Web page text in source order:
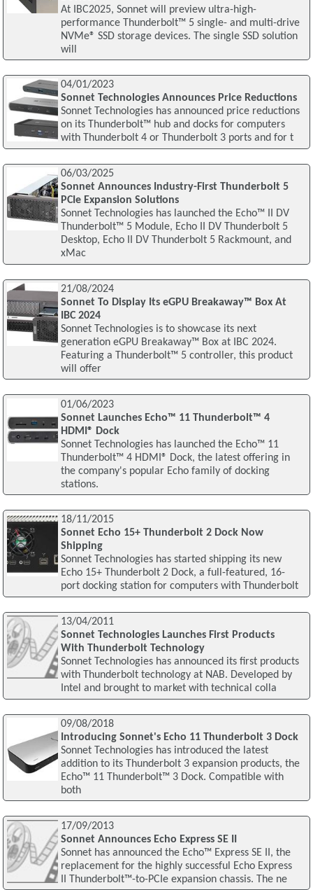
At IBC2025, Sonnet will preview ultra-high-
performance Thunderbolt™ 5 single- and multi-drive
NVMe® SSD storage devices. The single SSD solution
will
04/01/2023
Sonnet Technologies Announces Price Reductions
Sonnet Technologies has announced price reductions
on its Thunderbolt™ hub and docks for computers
with Thunderbolt 4 or Thunderbolt 3 ports and for t
06/03/2025
Sonnet Announces Industry-First Thunderbolt 5
PCIe Expansion Solutions
Sonnet Technologies has launched the Echo™ II DV
Thunderbolt™ 5 Module, Echo II DV Thunderbolt 5
Desktop, Echo II DV Thunderbolt 5 Rackmount, and
xMac
21/08/2024
Sonnet To Display Its eGPU Breakaway™ Box At
IBC 2024
Sonnet Technologies is to showcase its next
generation eGPU Breakaway™ Box at IBC 2024.
Featuring a Thunderbolt™ 5 controller, this product
will offer
01/06/2023
Sonnet Launches Echo™ 11 Thunderbolt™ 4
HDMI® Dock
Sonnet Technologies has launched the Echo™ 11
Thunderbolt™ 4 HDMI® Dock, the latest offering in
the company's popular Echo family of docking
stations.
18/11/2015
Sonnet Echo 15+ Thunderbolt 2 Dock Now
Shipping
Sonnet Technologies has started shipping its new
Echo 15+ Thunderbolt 2 Dock, a full-featured, 16-
port docking station for computers with Thunderbolt
13/04/2011
Sonnet Technologies Launches First Products
With Thunderbolt Technology
Sonnet Technologies has announced its first products
with Thunderbolt technology at NAB. Developed by
Intel and brought to market with technical colla
09/08/2018
Introducing Sonnet's Echo 11 Thunderbolt 3 Dock
Sonnet Technologies has introduced the latest
addition to its Thunderbolt 3 expansion products, the
Echo™ 11 Thunderbolt™ 3 Dock. Compatible with
both
17/09/2013
Sonnet Announces Echo Express SE II
Sonnet has announced the Echo™ Express SE II, the
replacement for the highly successful Echo Express
II Thunderbolt™-to-PCIe expansion chassis. The ne